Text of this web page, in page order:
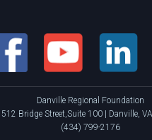
Danville Regional Foundation
512 Bridge Street,Suite 100 | Danville,
(434) 799-2176